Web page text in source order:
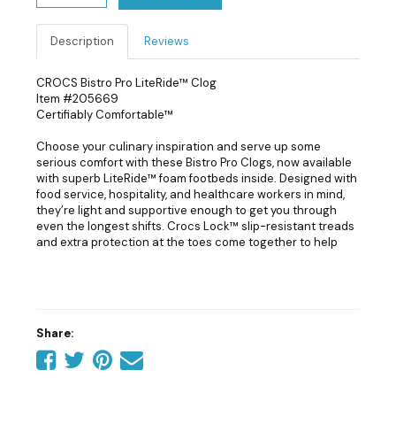
Description Reviews
CROCS Bistro Pro LiteRide™ Clog
Item #205669
Certifiably Comfortable™
Choose your culinary inspiration and serve up some
serious comfort with these Bistro Pro Clogs, now available
with superb LiteRide™ foam footbeds inside. Designed with
food service, hospitality, and healthcare workers in mind,
they’re light and supportive enough to get you through
even the longest shifts. Crocs Lock™ slip-resistant treads
and extra protection at the toes come together to help
incredibly lightweight and extraordinarily resilient
Crocs Lock™ slip-resistant tread
Fully molded and easy to clean with soap and water
Share:
ShareShare
Share
Tell